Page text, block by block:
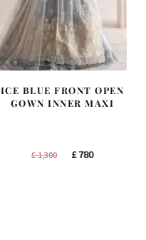
ICE BLUE FRONT OPEN
GOWN INNER MAXI
£1,300
Original
£780Current